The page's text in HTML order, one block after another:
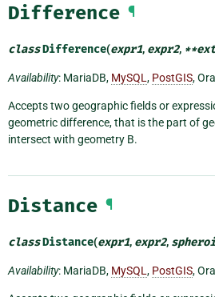
Difference ¶
classDifference(expr1, expr2, **
Availability: MariaDB, MySQL , PostGIS,
Accepts two geographic fields or
geometric difference, that is the part of
intersect with geometry B.
Distance ¶
classDistance(expr1, expr2,
Availability: MariaDB, MySQL, PostGIS,